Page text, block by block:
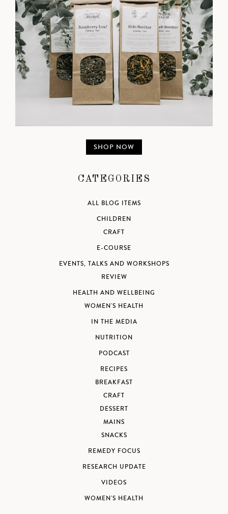
SHOP NOW
CATEGORIES
ALL BLOG ITEMS
CHILDREN
CRAFT
E-COURSE
EVENTS, TALKS AND WORKSHOPS
REVIEW
HEALTH AND WELLBEING
WOMEN'S HEALTH
IN THE MEDIA
NUTRITION
PODCAST
RECIPES
BREAKFAST
CRAFT
DESSERT
MAINS
SNACKS
REMEDY FOCUS
RESEARCH UPDATE
VIDEOS
WOMEN'S HEALTH